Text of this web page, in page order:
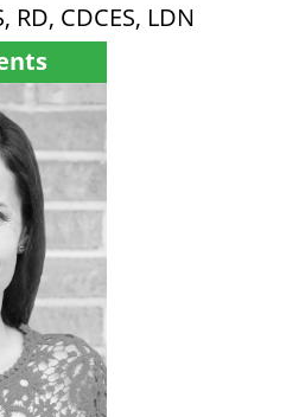
RD, CDCES, LDN